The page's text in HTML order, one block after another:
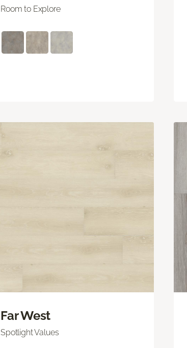
Room to Explore
Far West
Spotlight Values